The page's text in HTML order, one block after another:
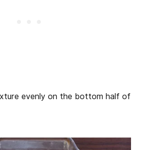
evenly on the bottom half of